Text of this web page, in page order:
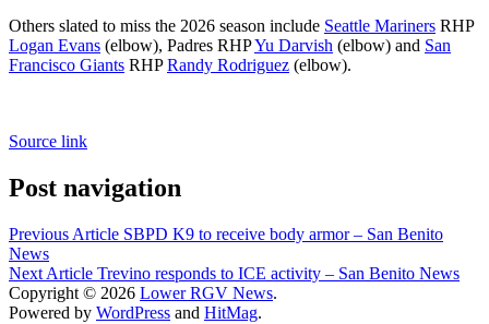
Others slated to miss the 2026 season include Seattle Mariners RHP
Logan Evans (elbow), Padres RHPYu Darvish (elbow) and San
Francisco Giants RHPRandy Rodriguez (elbow).
Source link
Post navigation
Previous Article SBPD K9 to receive body armor – San Benito
News
Next Article Trevino responds to ICE activity – San Benito News
Copyright © 2026 Lower RGV News.
Powered by WordPress and HitMag.